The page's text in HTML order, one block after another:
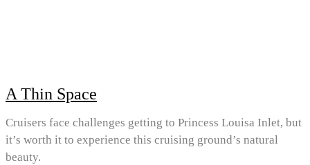
A Thin Space
Cruisers face challenges getting to Princess Louisa Inlet, but
it’s worth it to experience this cruising ground’s natural
beauty.